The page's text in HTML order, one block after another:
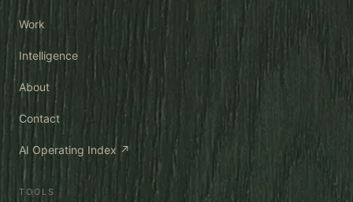
Work
Intelligence
About
Contact
AI Operating Index ↗
TOOLS